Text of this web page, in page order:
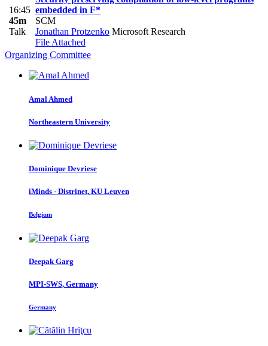
16:45
45m
Talk
embedded in F*
SCM
Jonathan Protzenko Microsoft Research
File Attached
Organizing Committee
Amal Ahmed
Northeastern University
Dominique Devriese
iMinds - Distrinet, KU Leuven
Belgium
Deepak Garg
MPI-SWS, Germany
Germany